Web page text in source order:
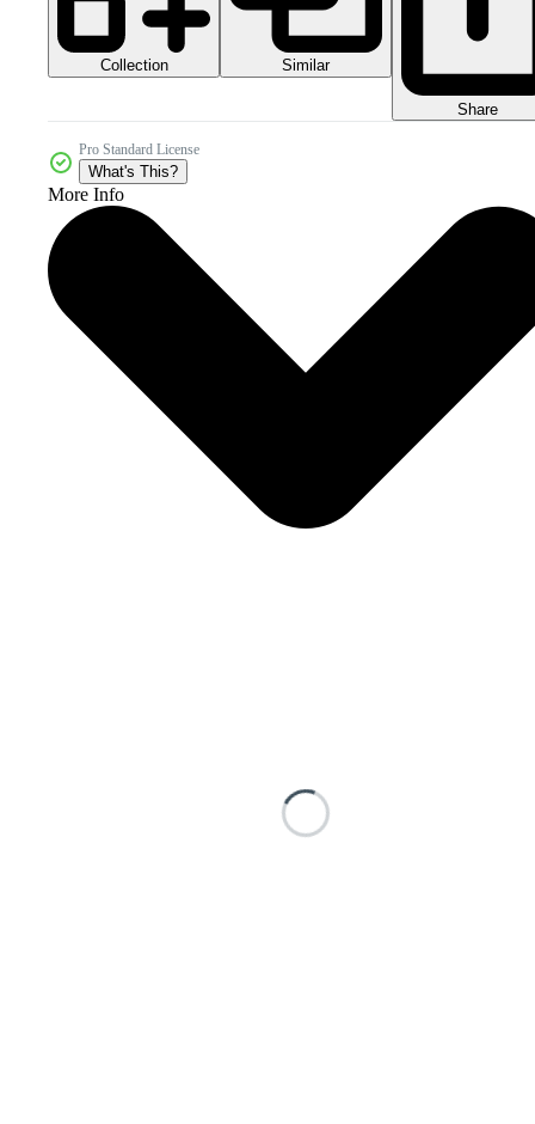
Collection Similar
Share
Pro Standard License
What's This?
More Info